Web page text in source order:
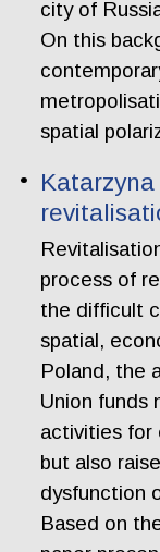
city of
On this
spatial
process of
the difficult
spatial,
Poland, the
Union funds
activities for
but also
dysfunction
Based on